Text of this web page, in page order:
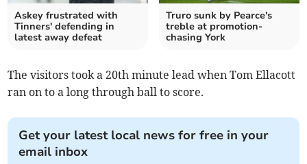
Askey frustrated with
Tinners' defending in
latest away defeat
Truro sunk by Pearce's
treble at promotion-
chasing York
The visitors took a 20th minute lead when Tom Ellacott
ran on to a long through ball to score.
Get your latest local news for free in your
email inbox